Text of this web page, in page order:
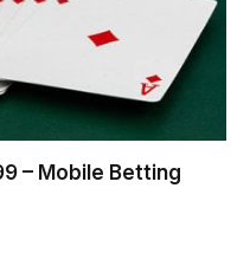
– Mobile Betting